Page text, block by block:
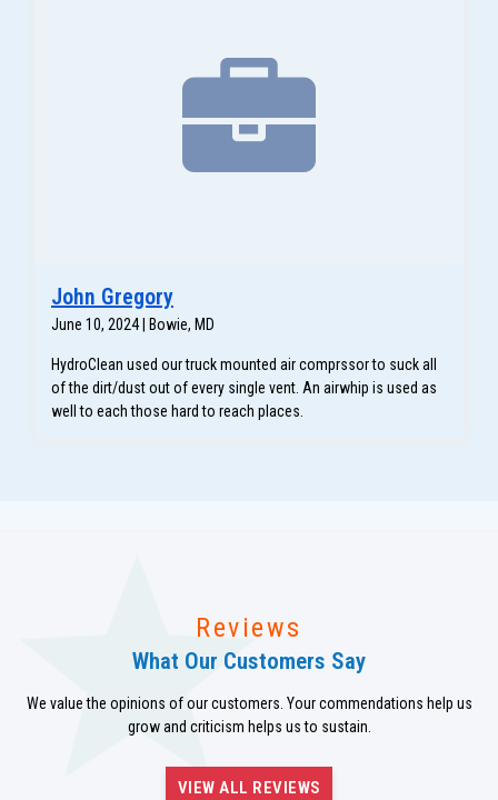
John Gregory
June 10, 2024 | Bowie, MD
HydroClean used our truck mounted air comprssor to suck all
of the dirt/dust out of every single vent. An airwhip is used as
well to each those hard to reach places.
Reviews
What Our Customers Say
We value the opinions of our customers. Your commendations help us
grow and criticism helps us to sustain.
VIEW ALL REVIEWS